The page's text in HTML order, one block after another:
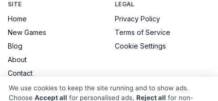
SITE
Home
New Games
Blog
About
Contact
LEGAL
Privacy Policy
Terms of Service
Cookie Settings
We use cookies to keep the site running and to show ads.
Choose Accept all for personalised ads, Reject all for non-